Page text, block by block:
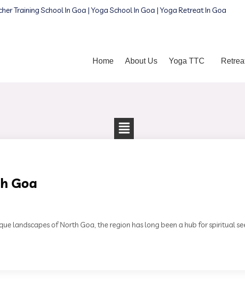
Training School In Goa | Yoga School In Goa | Yoga Retreat In Goa
Home About Us Yoga TTC
Goa
landscapes of North Goa, the region has long been a hub for spiritual